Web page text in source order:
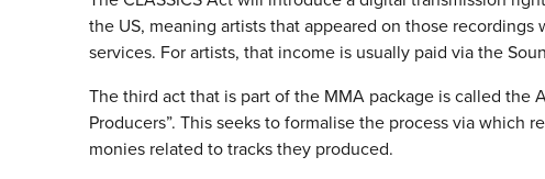
the US, meaning artists that appeared on those
services. For artists, that income is usually paid via the
The third act that is part of the MMA package is called the
Producers”. This seeks to formalise the process via which
monies related to tracks they produced.